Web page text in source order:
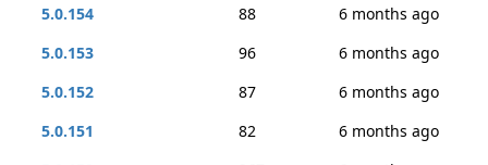
5.0.154
88
6 months ago
5.0.153
96
6 months ago
5.0.152
87
6 months ago
5.0.151
82
6 months ago